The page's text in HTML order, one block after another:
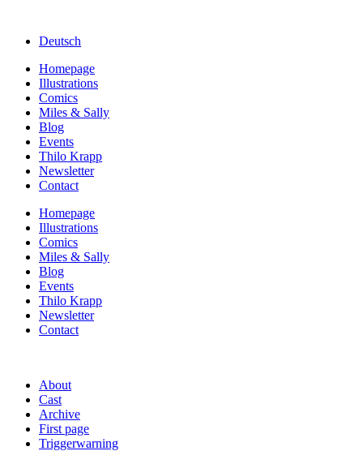
Deutsch
Homepage
Illustrations
Comics
Miles & Sally
Blog
Events
Thilo Krapp
Newsletter
Contact
Homepage
Illustrations
Comics
Miles & Sally
Blog
Events
Thilo Krapp
Newsletter
Contact
About
Cast
Archive
First page
Triggerwarning